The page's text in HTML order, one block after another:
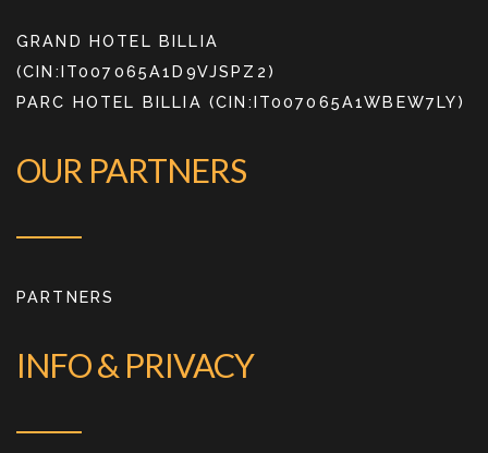
GRAND HOTEL BILLIA
(CIN:IT007065A1D9VJSPZ2)
PARC HOTEL BILLIA (CIN:IT007065A1WBEW7LY)
OUR PARTNERS
PARTNERS
INFO & PRIVACY